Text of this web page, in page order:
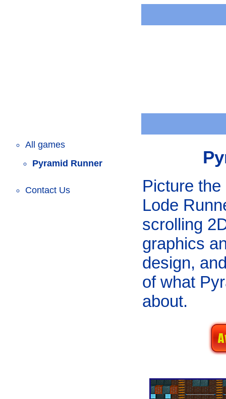
All games
Pyramid Runner
Contact Us
Picture
Lode
scrolling
graphics
design,
of what
about.